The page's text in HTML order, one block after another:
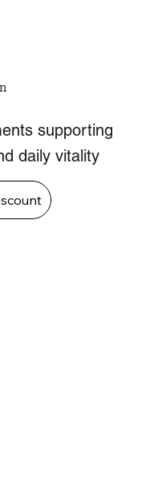
supporting
daily vitality